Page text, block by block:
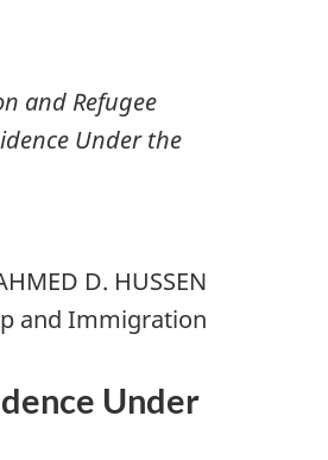
and Refugee
Under the
D. HUSSEN
and Immigration
Under